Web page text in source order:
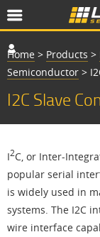
Home > Products >
Semiconductor >
I2C Slave
I2C, or Inter-
popular serial
is widely used in
systems. The I2C
wire interface